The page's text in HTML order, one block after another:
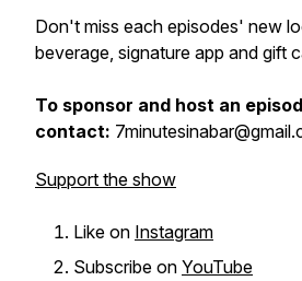
Don't miss each episodes' new
beverage, signature app and gift
To sponsor and host an
contact:
Support the show
Like on Instagram
Subscribe on YouTube